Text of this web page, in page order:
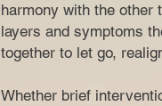
harmony with the other
layers and symptoms
together to let go,
Whether brief